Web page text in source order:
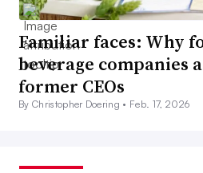
Familiar faces: Why
beverage companies
former CEOs
By Christopher Doering • Feb. 17, 2026